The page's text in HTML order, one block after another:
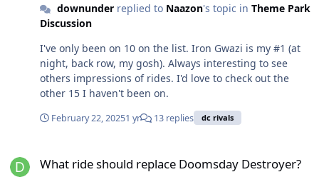
downunderreplied to Naazon's topic in Theme Park
Discussion
I've only been on 10 on the list. Iron Gwazi is my #1 (at
night, back row, my gosh). Always interesting to see
others impressions of rides. I'd love to check out the
other 15 I haven't been on.
February 22, 20251 yr 13 replies dc rivals
What ride should replace Doomsday Destroyer?